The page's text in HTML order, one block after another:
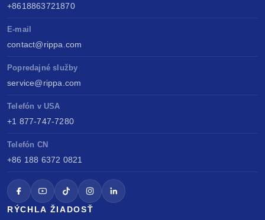
+8618863721870
E-mail
contact@rippa.com
Popredajné služby
service@rippa.com
Telefón v USA
+1 877-747-7280
Telefón CN
+86 188 6372 0821
RÝCHLA ŽIADOSŤ